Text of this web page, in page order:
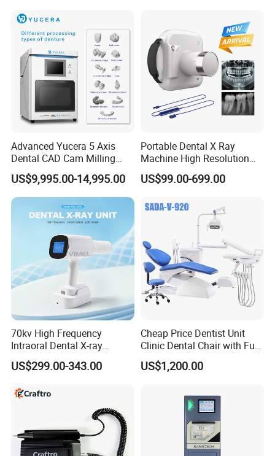
Advanced Yucera 5 Axis
Dental CAD Cam Milling
Machine for Dental Lab
US$9,995.00-14,995.00
Portable Dental X Ray
Machine High Resolution
with Digital Sensor for Oral
Diagnosis Dental Imaging
US$99.00-699.00
70kv High Frequency
Intraoral Dental X-ray
Machine Digital
Radiography X Ray Unit
US$299.00-343.00
Cheap Price Dentist Unit
Clinic Dental Chair with Full
Set Handpiece for Clinics
Affordable Dental Chair Unit
Instrument
US$1,200.00